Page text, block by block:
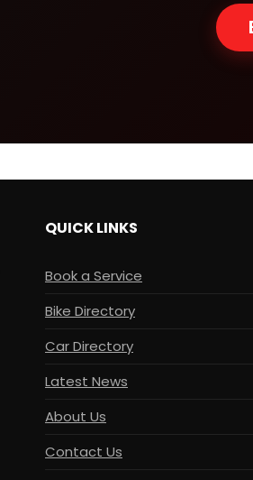
QUICK LINKS
Book a Service
Bike Directory
Car Directory
Latest News
About Us
Contact Us